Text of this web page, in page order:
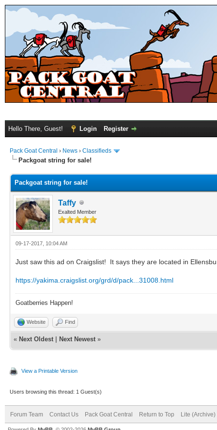
Hello There, Guest! Login Register
Pack Goat Central › News › Classifieds
Packgoat string for sale!
Packgoat string for sale!
Taffy
Exalted Member
09-17-2017, 10:04 AM
Just saw this ad on Craigslist! It says they are located in
https://yakima.craigslist.org/grd/d/pack...31008.html
Goatberries Happen!
Website Find
« Next Oldest Next Newest »
View a Printable Version
Users browsing this thread: 1 Guest(s)
Forum Team Contact Us Pack Goat Central Return to Top Lite (Archive)